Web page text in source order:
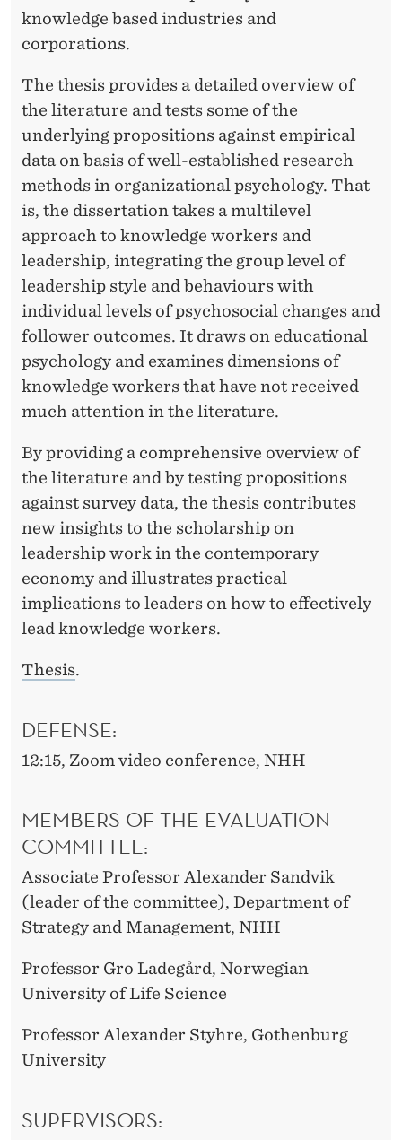
knowledge based industries and
corporations.
The thesis provides a detailed overview of
the literature and tests some of the
underlying propositions against empirical
data on basis of well-established research
methods in organizational psychology. That
is, the dissertation takes a multilevel
approach to knowledge workers and
leadership, integrating the group level of
leadership style and behaviours with
individual levels of psychosocial changes and
follower outcomes. It draws on educational
psychology and examines dimensions of
knowledge workers that have not received
much attention in the literature.
By providing a comprehensive overview of
the literature and by testing propositions
against survey data, the thesis contributes
new insights to the scholarship on
leadership work in the contemporary
economy and illustrates practical
implications to leaders on how to effectively
lead knowledge workers.
Thesis.
DEFENSE:
12:15, Zoom video conference, NHH
MEMBERS OF THE EVALUATION
COMMITTEE:
Associate Professor Alexander Sandvik
(leader of the committee), Department of
Strategy and Management, NHH
Professor Gro Ladegård, Norwegian
University of Life Science
Professor Alexander Styhre, Gothenburg
University
SUPERVISORS: